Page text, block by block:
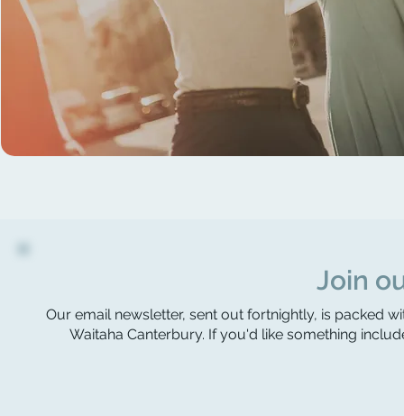
Join
Our email newsletter, sent out fortnightly, is packed
Waitaha Canterbury. If you'd like something